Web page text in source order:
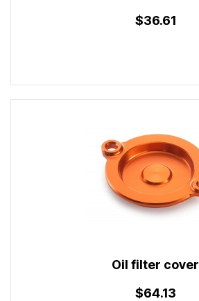
$36.61
Oil filter cover
$64.13